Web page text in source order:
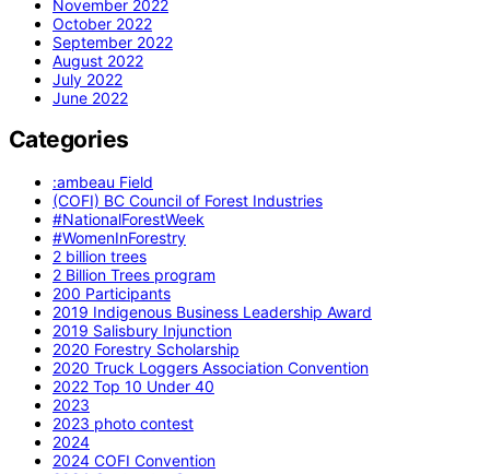
November 2022
October 2022
September 2022
August 2022
July 2022
June 2022
Categories
:ambeau Field
(COFI) BC Council of Forest Industries
#NationalForestWeek
#WomenInForestry
2 billion trees
2 Billion Trees program
200 Participants
2019 Indigenous Business Leadership Award
2019 Salisbury Injunction
2020 Forestry Scholarship
2020 Truck Loggers Association Convention
2022 Top 10 Under 40
2023
2023 photo contest
2024
2024 COFI Convention